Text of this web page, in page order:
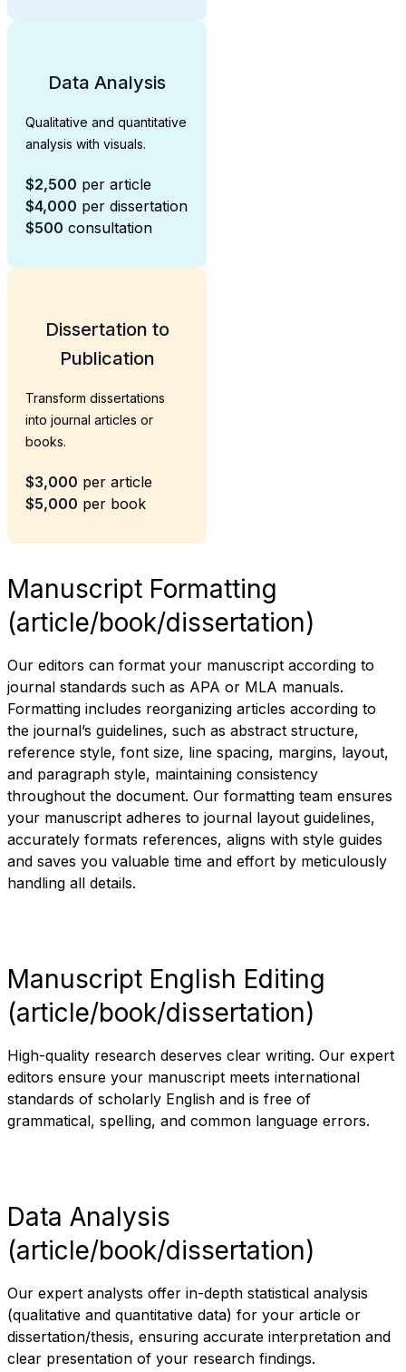
Data Analysis
Qualitative and quantitative
analysis with visuals.
$2,500 per article
$4,000 per dissertation
$500 consultation
Dissertation to
Publication
Transform dissertations
into journal articles or
books.
$3,000 per article
$5,000 per book
Manuscript Formatting
(article/book/dissertation)
Our editors can format your manuscript according to
journal standards such as APA or MLA manuals.
Formatting includes reorganizing articles according to
the journal’s guidelines, such as abstract structure,
reference style, font size, line spacing, margins, layout,
and paragraph style, maintaining consistency
throughout the document. Our formatting team ensures
your manuscript adheres to journal layout guidelines,
accurately formats references, aligns with style guides
and saves you valuable time and effort by meticulously
handling all details.
Manuscript English Editing
(article/book/dissertation)
High-quality research deserves clear writing. Our expert
editors ensure your manuscript meets international
standards of scholarly English and is free of
grammatical, spelling, and common language errors.
Data Analysis
(article/book/dissertation)
Our expert analysts offer in-depth statistical analysis
(qualitative and quantitative data) for your article or
dissertation/thesis, ensuring accurate interpretation and
clear presentation of your research findings.